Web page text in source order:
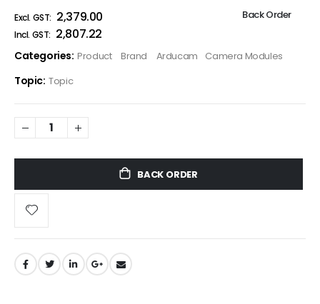
₹2,379.00
₹2,807.22
Back Order
Categories: Product Brand Arducam Camera Modules
Topic: Topic
BACK ORDER